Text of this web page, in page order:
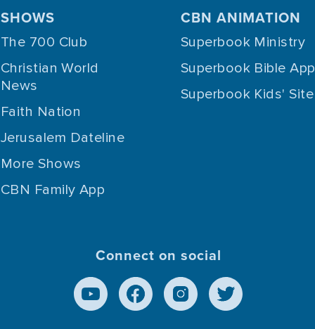
SHOWS
The 700 Club
Christian World
News
Faith Nation
Jerusalem Dateline
More Shows
CBN Family App
CBN ANIMATION
Superbook Ministry
Superbook Bible App
Superbook Kids' Site
Connect on social